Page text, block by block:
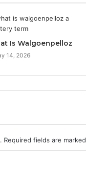
Is Walgoenpelloz
14, 2026
Required fields are marked